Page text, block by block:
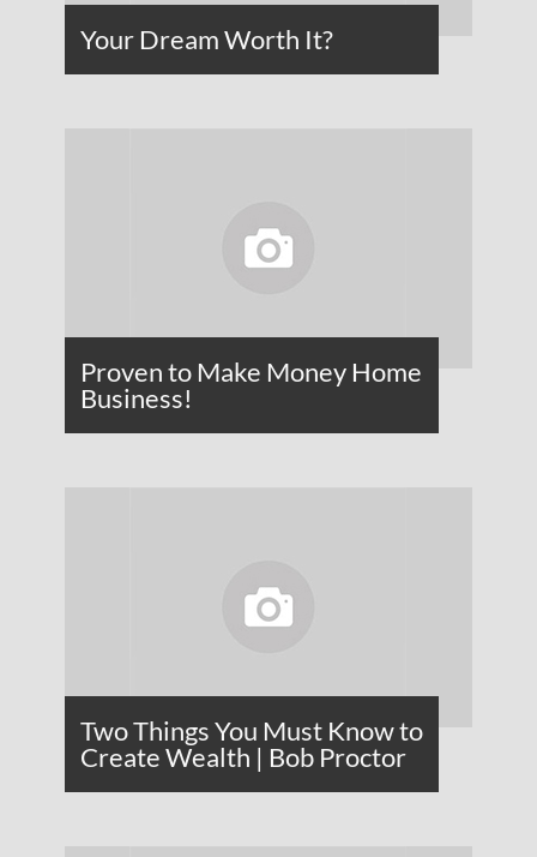
Your Dream Worth It?
Proven to Make Money Home
Business!
Two Things You Must Know to
Create Wealth | Bob Proctor